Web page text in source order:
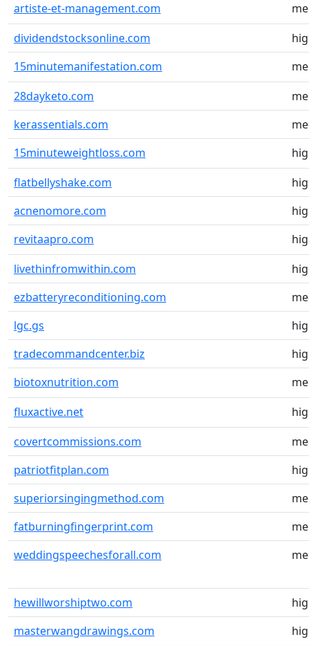
artiste-et-management.com
dividendstocksonline.com
15minutemanifestation.com
28dayketo.com
kerassentials.com
15minuteweightloss.com
flatbellyshake.com
acnenomore.com
revitaapro.com
livethinfromwithin.com
ezbatteryreconditioning.com
lgc.gs
tradecommandcenter.biz
biotoxnutrition.com
fluxactive.net
covertcommissions.com
patriotfitplan.com
superiorsingingmethod.com
fatburningfingerprint.com
weddingspeechesforall.com
hewillworshiptwo.com
masterwangdrawings.com